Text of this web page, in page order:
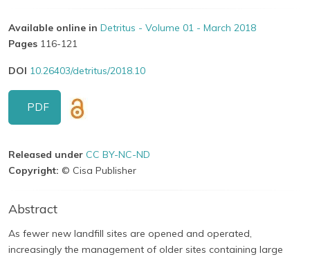
Available online in Detritus - Volume 01 - March 2018
Pages 116-121
DOI 10.26403/detritus/2018.10
PDF
Released under CC BY-NC-ND
Copyright: © Cisa Publisher
Abstract
As fewer new landfill sites are opened and operated,
increasingly the management of older sites containing large